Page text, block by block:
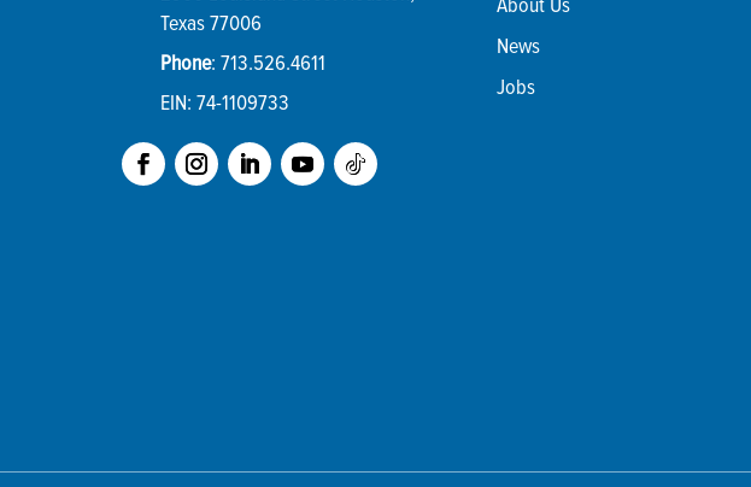
Texas77006
Phone: 713.526.4611
EIN: 74-1109733
News
Jobs